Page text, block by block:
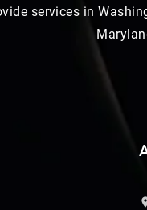
services in